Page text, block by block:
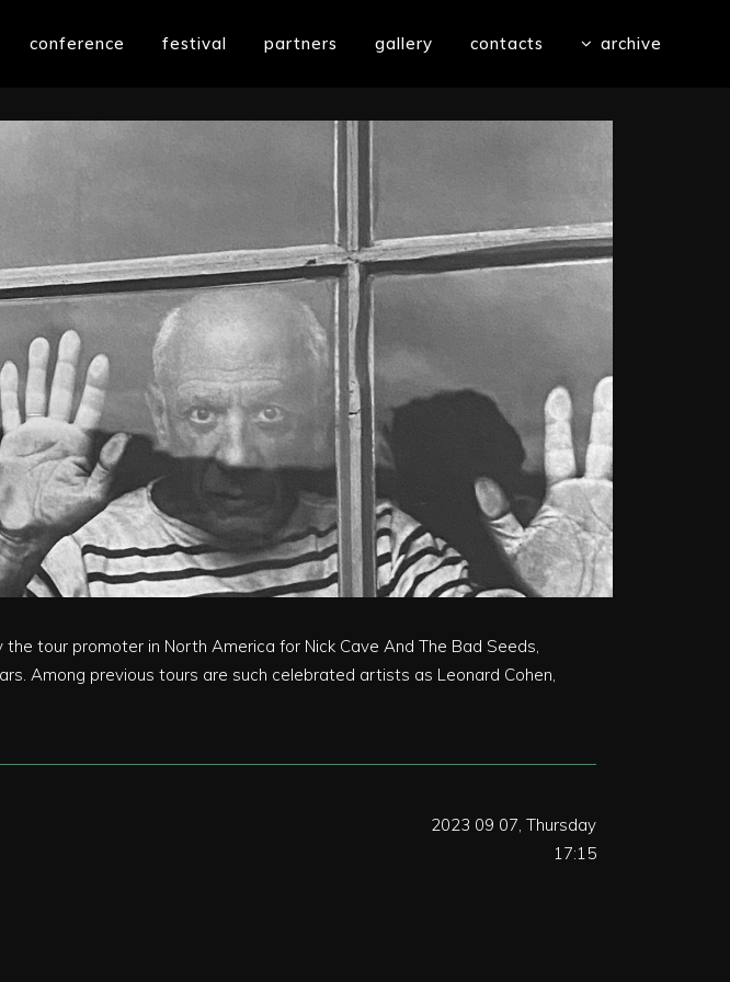
conference festival partners gallery contacts archive
tour promoter in North America for Nick Cave And The Bad Seeds,
Among previous tours are such celebrated artists as Leonard Cohen,
2023 09 07, Thursday
17:15